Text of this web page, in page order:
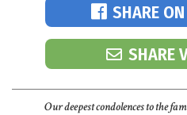
SHARE
SHARE
Our deepest condolences to the